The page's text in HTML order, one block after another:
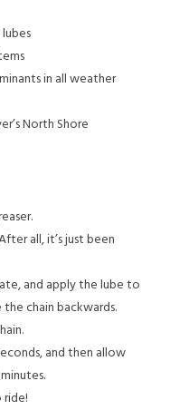
in all weather
North Shore
all, it’s just been
and apply the lube to
chain backwards.
and then allow
ride!